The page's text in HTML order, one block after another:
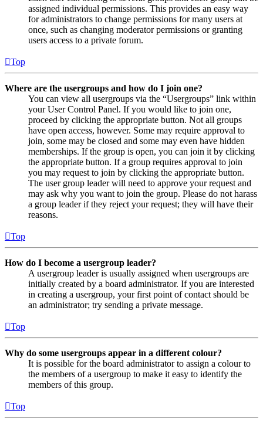
assigned individual permissions. This provides an easy way
for administrators to change permissions for many users at
once, such as changing moderator permissions or granting
users access to a private forum.
Top
Where are the usergroups and how do I join one?
You can view all usergroups via the “Usergroups” link within
your User Control Panel. If you would like to join one,
proceed by clicking the appropriate button. Not all groups
have open access, however. Some may require approval to
join, some may be closed and some may even have hidden
memberships. If the group is open, you can join it by clicking
the appropriate button. If a group requires approval to join
you may request to join by clicking the appropriate button.
The user group leader will need to approve your request and
may ask why you want to join the group. Please do not harass
a group leader if they reject your request; they will have their
reasons.
Top
How do I become a usergroup leader?
A usergroup leader is usually assigned when usergroups are
initially created by a board administrator. If you are interested
in creating a usergroup, your first point of contact should be
an administrator; try sending a private message.
Top
Why do some usergroups appear in a different colour?
It is possible for the board administrator to assign a colour to
the members of a usergroup to make it easy to identify the
members of this group.
Top